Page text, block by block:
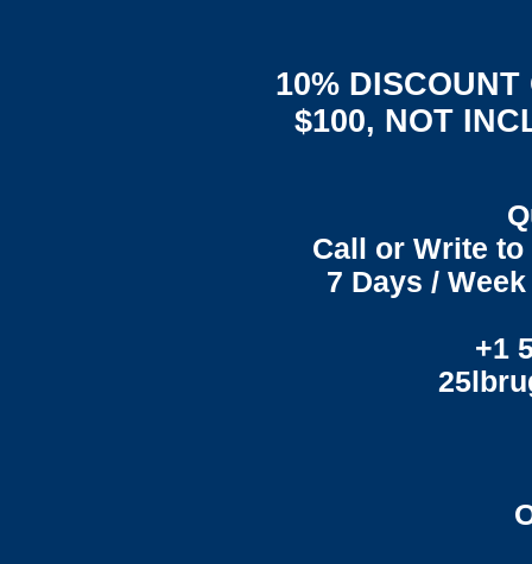
10%
$100, NOT
Call or Write
7 Days /
+1